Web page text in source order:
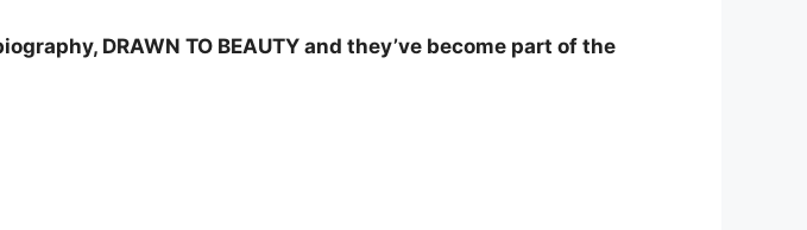
DRAWN TO BEAUTY and they’ve become part of the